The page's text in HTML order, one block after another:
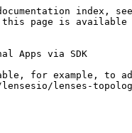
index,
this page is
Apps via SDK
for example, to
lenses-